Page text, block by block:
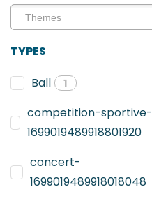
TYPES
Ball
1
competition-sportive-
1699019489918801920
concert-
1699019489918018048